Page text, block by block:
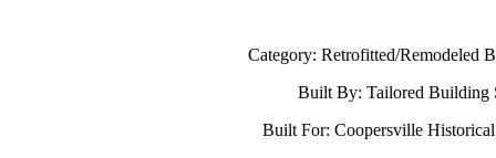
Category: Retrofitted/Remodeled
Built By: Tailored Building
Built For: Coopersville